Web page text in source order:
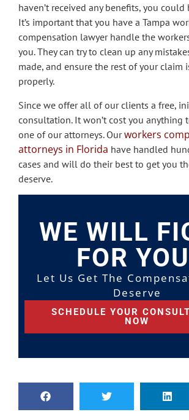
haven’t received any benefits, you
It’s important that you have a Tampa
compensation lawyer handle the
you. They can try to clean up any
made, and ensure the rest of your claim
properly.
Since we offer all of our clients a free,
consultation. It won’t cost you anything
one of our attorneys. Ourworkers
attorneys in Florida have handled
cases and will do their best to get you
deserve.
WE WILL
FOR
Let Us Get The
Deserve
SCHEDULE YOUR
NOW